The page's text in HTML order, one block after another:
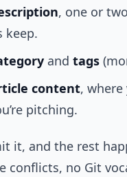
, one or
keep.
andtags
content,
pitching.
it, and the rest
conflicts, no Git